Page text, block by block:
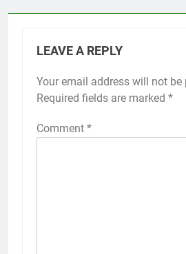
LEAVE A REPLY
Your email address will not be
Required fields are marked *
Comment *